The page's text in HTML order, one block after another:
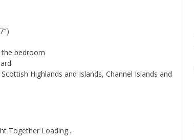
the bedroom
Highlands and Islands, Channel Islands and
Together Loading...